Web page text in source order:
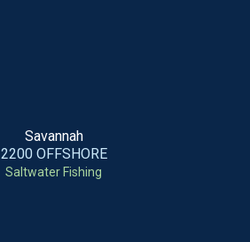
Savannah
2200 OFFSHORE
Saltwater Fishing